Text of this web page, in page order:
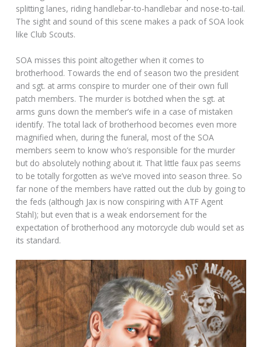
splitting lanes, riding handlebar-to-handlebar and nose-to-tail.
The sight and sound of this scene makes a pack of SOA look
like Club Scouts.
SOA misses this point altogether when it comes to
brotherhood. Towards the end of season two the president
and sgt. at arms conspire to murder one of their own full
patch members. The murder is botched when the sgt. at
arms guns down the member’s wife in a case of mistaken
identify. The total lack of brotherhood becomes even more
magnified when, during the funeral, most of the SOA
members seem to know who’s responsible for the murder
but do absolutely nothing about it. That little faux pas seems
to be totally forgotten as we’ve moved into season three. So
far none of the members have ratted out the club by going to
the feds (although Jax is now conspiring with ATF Agent
Stahl); but even that is a weak endorsement for the
expectation of brotherhood any motorcycle club would set as
its standard.